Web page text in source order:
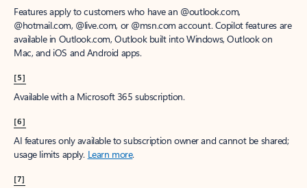
Features apply to customers who have an @outlook.com,
@hotmail.com, @live.com, or @msn.com account. Copilot features are
available in Outlook.com, Outlook built into Windows, Outlook on
Mac, and iOS and Android apps.
[5]
Available with a Microsoft 365 subscription.
[6]
AI features only available to subscription owner and cannot be shared;
usage limits apply. Learn more.
[7]